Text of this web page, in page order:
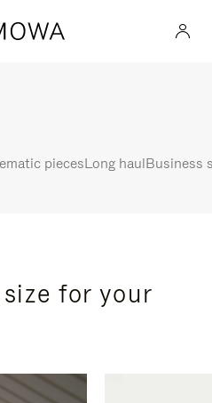
piecesLong haulBusiness
for your